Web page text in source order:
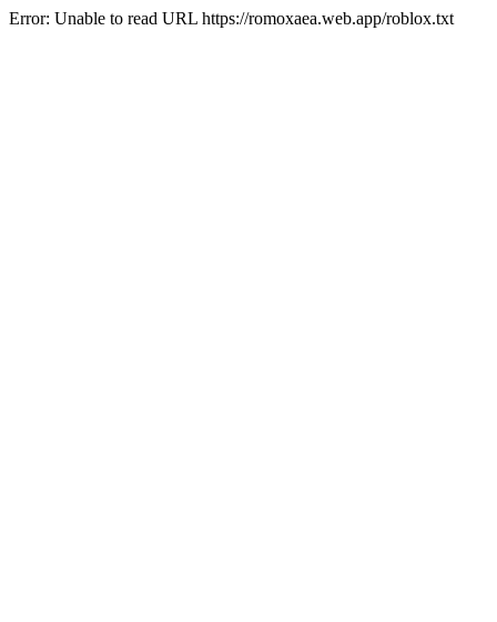
Error: Unable to read URL https://romoxaea.web.app/roblox.txt